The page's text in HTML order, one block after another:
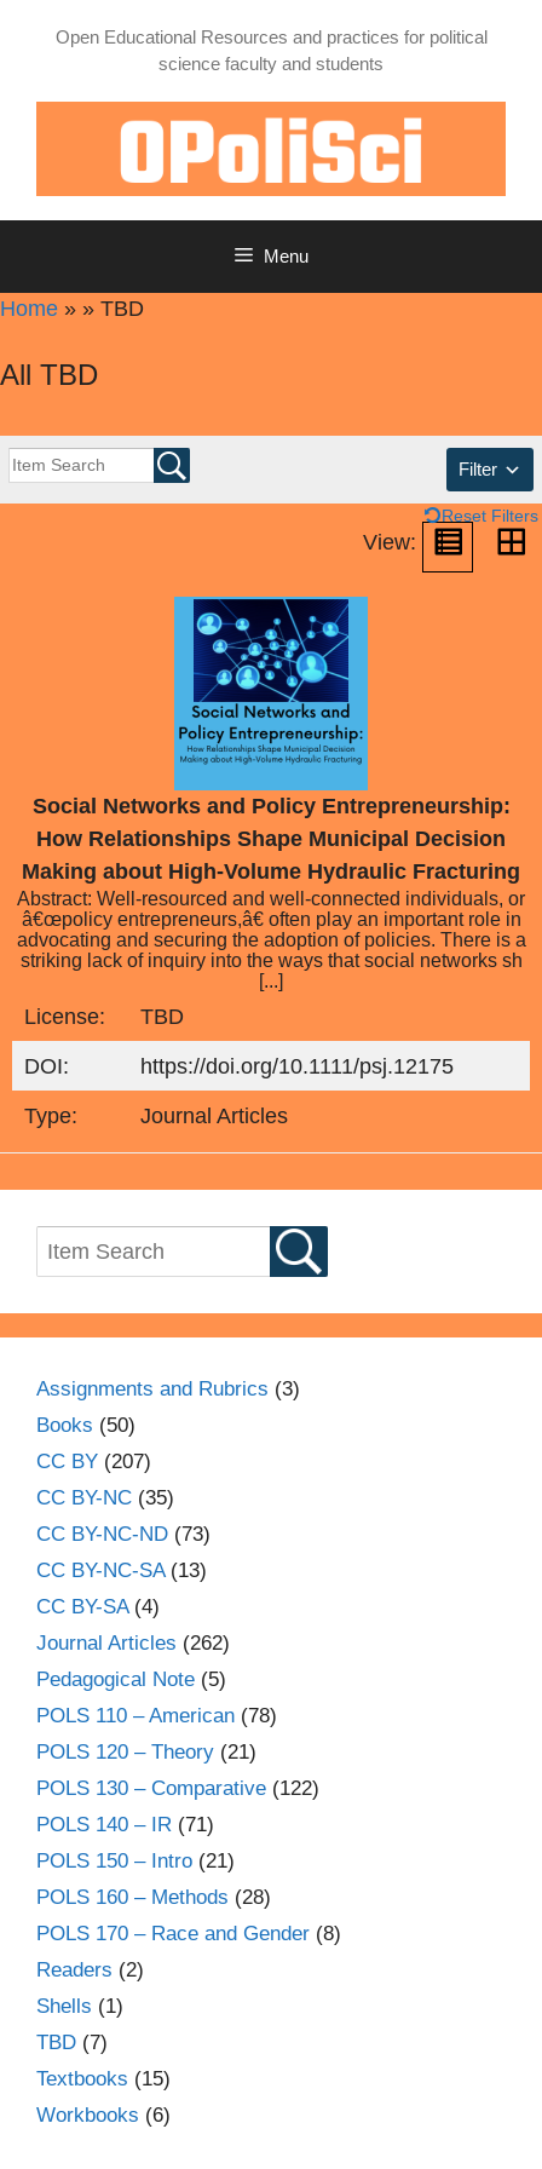
Open Educational Resources and practices for political
science faculty and students
Menu
Home » » TBD
All TBD
Filter
Reset Filters
View:
Social Networks and Policy Entrepreneurship:
How Relationships Shape Municipal Decision
Making about High-Volume Hydraulic Fracturing
Abstract: Well-resourced and well-connected individuals, or
â€œpolicy entrepreneurs,â€ often play an important role in
advocating and securing the adoption of policies. There is a
striking lack of inquiry into the ways that social networks sh
[...]
License: TBD
DOI: https://doi.org/10.1111/psj.12175
Type: Journal Articles
Assignments and Rubrics (3)
Books (50)
CC BY (207)
CC BY-NC (35)
CC BY-NC-ND (73)
CC BY-NC-SA(13)
CC BY-SA(4)
Journal Articles (262)
Pedagogical Note (5)
POLS 110 – American (78)
POLS 120 – Theory (21)
POLS 130 – Comparative (122)
POLS 140 – IR (71)
POLS 150 – Intro (21)
POLS 160 – Methods (28)
POLS 170 – Race and Gender (8)
Readers (2)
Shells (1)
TBD (7)
Textbooks (15)
Workbooks (6)